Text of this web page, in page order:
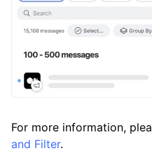
For more information,
and Filter.